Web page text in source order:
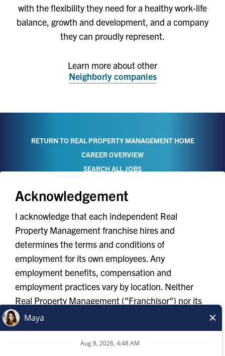
with the flexibility they need for a healthy work-life
balance, growth and development, and a company
they can proudly represent.
Learn more about other
Neighborly companies
RETURN TO REAL PROPERTY MANAGEMENT HOME
CAREER OVERVIEW
SEARCH ALL JOBS
TERMS OF USE
YOUR PRIVACY RIGHTS
ACCESSIBILITY
PRIVACY POLICY
DO NOT SELL MY INFO
*All independently owned and operated franchised
businesses operate under the service brands’ marks,
Acknowledgement
I acknowledge that each independent Real
Property Management franchise hires and
determines the terms and conditions of
employment for its own employees. Any
employment benefits, compensation and
employment practices vary by location. Neither
Real Property Management ("Franchisor") nor its
affiliates have the power to : (1) hire, fire or modify
the employment condition of franchisee's
employees; (2) supervise and control franchisee's